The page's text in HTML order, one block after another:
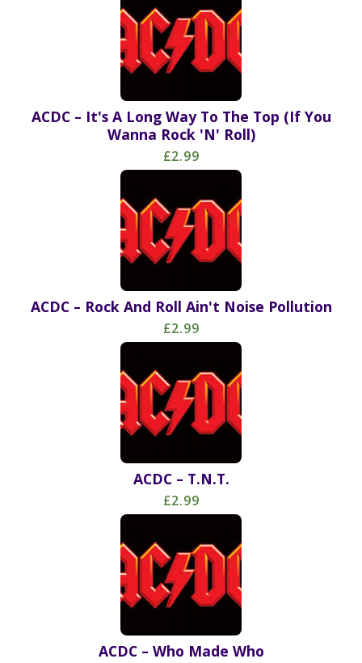
ACDC – It's A Long Way To The Top (If You
Wanna Rock 'N' Roll)
£2.99
ACDC – Rock And Roll Ain't Noise Pollution
£2.99
ACDC – T.N.T.
£2.99
ACDC – Who Made Who